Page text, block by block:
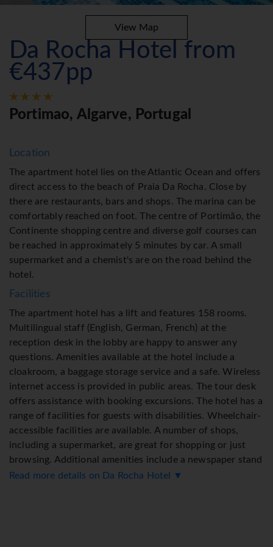
View Map
Da Rocha Hotel from
€437pp
Portimao, Algarve, Portugal
Location
The apartment hotel lies on the Atlantic Ocean and offers
direct access to the beach of Praia Da Rocha. Close by
there are restaurants, bars and shops. The marina can be
comfortably reached on foot. The centre of Portimão, the
Continente shopping centre and diverse golf courses can
be reached in approximately 5 minutes by car. A small
supermarket and a chemist's are on the road behind the
hotel.
Facilities
The apartment hotel has a lift and features 158 rooms.
Multilingual staff (English, German, French) at the
reception desk in the lobby are happy to answer any
questions. Amenities available at the hotel include a
cloakroom, a baggage storage service and a safe. Wireless
internet access is provided in public areas. The tour desk
offers assistance with booking excursions. The hotel has a
range of facilities for guests with disabilities. Wheelchair-
accessible facilities are available. A number of shops,
including a supermarket, are great for shopping or just
browsing. Additional amenities include a newspaper stand
and a TV room. Guests arriving by car can park their
Read more details on Da Rocha Hotel ▼